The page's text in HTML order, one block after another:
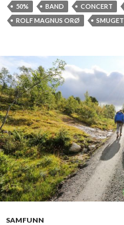
n
g
t
e
r
50% BAND CONCERT
ROLF MAGNUS ORØ
SMUGET
SAMFUNN